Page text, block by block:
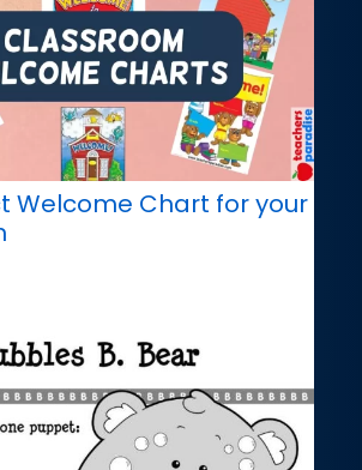
Welcome Chart for your